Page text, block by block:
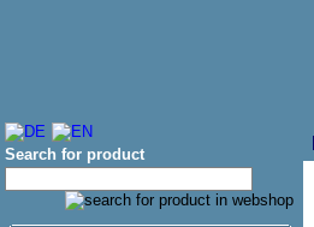
Search for product